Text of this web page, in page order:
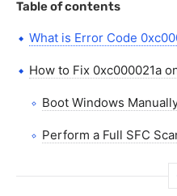
Table of contents
What is Error Code
How to Fix 0xc000021a
Boot Windows
Perform a Full SFC